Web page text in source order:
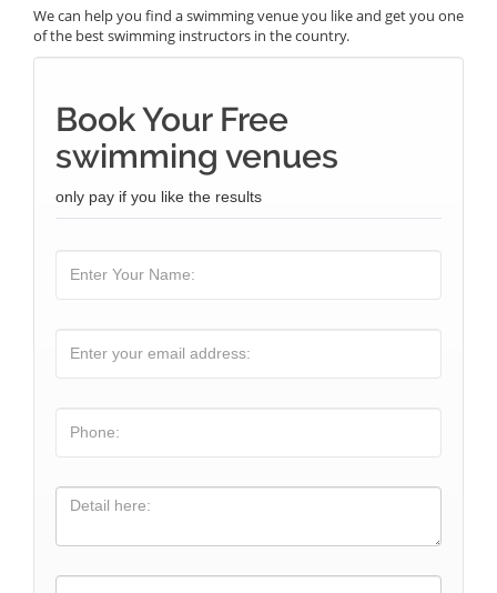
We can help you find a swimming venue you like and get you one
of the best swimming instructors in the country.
Book Your Free
swimming venues
only pay if you like the results